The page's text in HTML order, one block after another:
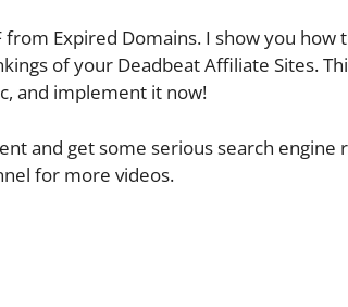
Expired Domains. I show you
of your Deadbeat Affiliate Sites.
and implement it now!
and get some serious search engine
for more videos.